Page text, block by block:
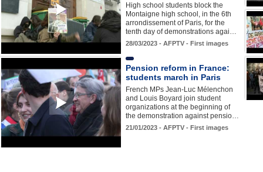
High school students block the
Montaigne high school, in the 6th
arrondissement of Paris, for the
tenth day of demonstrations agai…
28/03/2023 - AFPTV - First images
Pension reform in France:
students march in Paris
French MPs Jean-Luc Mélenchon
and Louis Boyard join student
organizations at the beginning of
the demonstration against pensio…
21/01/2023 - AFPTV - First images